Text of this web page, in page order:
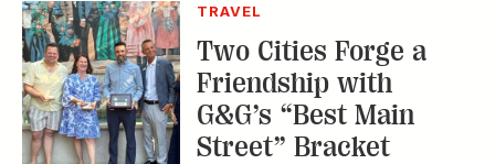
TRAVEL
Two Cities Forge a
Friendship with
G&G’s “Best Main
Street” Bracket